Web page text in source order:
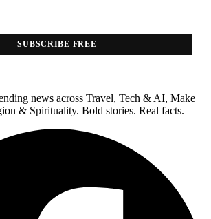
SUBSCRIBE FREE
news across Travel, Tech & AI, Make
& Spirituality. Bold stories. Real facts.